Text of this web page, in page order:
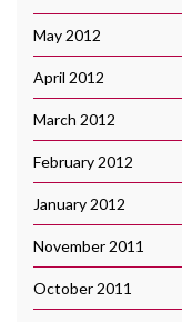
May 2012
April 2012
March 2012
February 2012
January 2012
November 2011
October 2011